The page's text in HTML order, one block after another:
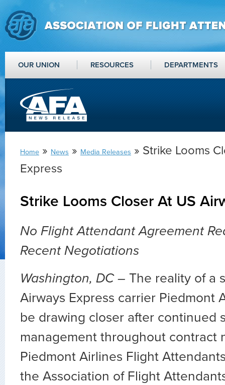
OUR UNION RESOURCES DEPARTMENTS
Home » News » Media Releases » Strike Looms
Express
Strike Looms Closer At US
No Flight Attendant Agreement
Recent Negotiations
Washington, DC – The reality of a
Airways Express carrier Piedmont
be drawing closer after continued
management throughout contract
Piedmont Airlines Flight
the Association of Flight